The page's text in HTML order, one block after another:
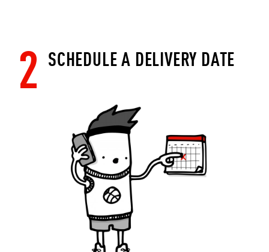
2 SCHEDULE A DELIVERY DATE